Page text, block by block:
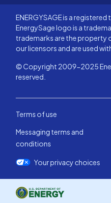
ENERGYSAGE is a
EnergySage logo is a
trademarks are the property
our licensors and are used
© Copyright 2009-2025
reserved.
Terms of use
Messaging terms and
conditions
Your privacy choices